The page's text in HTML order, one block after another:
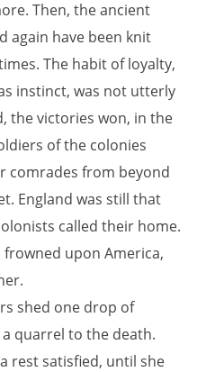
Then, the ancient
again have been knit
The habit of loyalty,
instinct, was not utterly
the victories won, in the
of the colonies
comrades from beyond
England was still that
called their home.
upon America,
shed one drop of
quarrel to the death.
rest satisfied, until she